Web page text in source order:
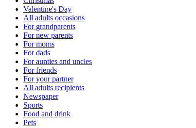
Valentine's Day
All adults occasions
For grandparents
For new parents
For moms
For dads
For aunties and uncles
For friends
For your partner
All adults recipients
Newspaper
Sports
Food and drink
Pets